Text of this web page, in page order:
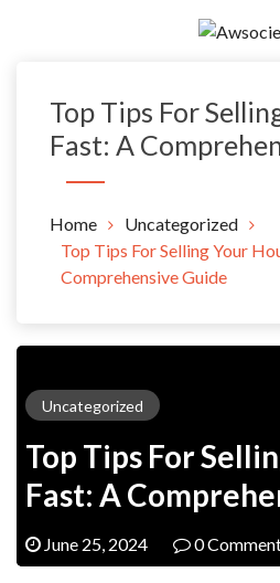
Top Tips For
Fast: A
Home
Uncategorized
Top Tips For Selling Your
Comprehensive Guide
Uncategorized
Top Tips For
Fast: A
June 25, 2024 0